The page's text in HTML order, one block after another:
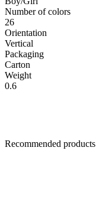
Number of colors
26
Orientation
Vertical
Packaging
Carton
Weight
0.6
Recommended products